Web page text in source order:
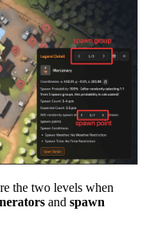
the two levels when
and spawn